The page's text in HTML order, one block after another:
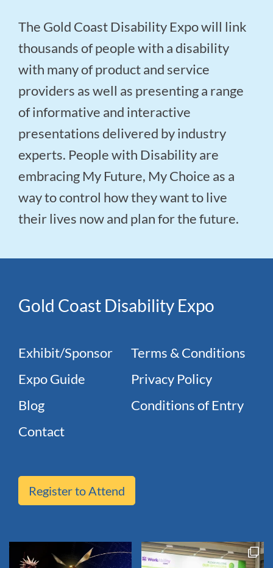
The Gold Coast Disability Expo will link
thousands of people with a disability
with many of product and service
providers as well as presenting a range
of informative and interactive
presentations delivered by industry
experts. People with Disability are
embracing My Future, My Choice as a
way to control how they want to live
their lives now and plan for the future.
Gold Coast Disability Expo
Exhibit/Sponsor
Expo Guide
Blog
Contact
Terms & Conditions
Privacy Policy
Conditions of Entry
Register to Attend